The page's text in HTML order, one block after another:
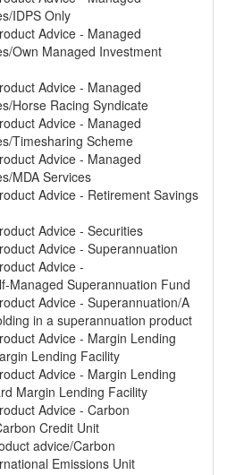
IDPS Only
Advice - Managed
Own Managed Investment
Advice - Managed
Horse Racing Syndicate
Advice - Managed
Timesharing Scheme
Advice - Managed
MDA Services
Advice - Retirement Savings
Advice - Securities
Advice - Superannuation
Advice -
Managed Superannuation Fund
Advice - Superannuation/A
in a superannuation product
Advice - Margin Lending
Lending Facility
Advice - Margin Lending
Margin Lending Facility
Advice - Carbon
Credit Unit
advice/Carbon
Emissions Unit